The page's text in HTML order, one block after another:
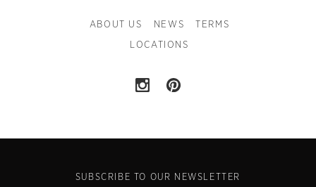
ABOUT US NEWS TERMS
LOCATIONS
SUBSCRIBE TO OUR NEWSLETTER